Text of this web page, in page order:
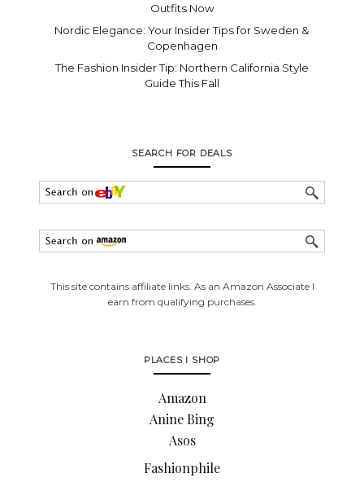
Outfits Now
Nordic Elegance: Your Insider Tips for Sweden &
Copenhagen
The Fashion Insider Tip: Northern California Style
Guide This Fall
SEARCH FOR DEALS
This site contains affiliate links. As an Amazon Associate I
earn from qualifying purchases.
PLACES I SHOP
Amazon
Anine Bing
Asos
Fashionphile